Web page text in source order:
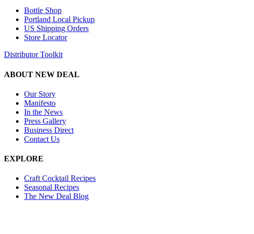
Bottle Shop
Portland Local Pickup
US Shipping Orders
Store Locator
Distributor Toolkit
ABOUT NEW DEAL
Our Story
Manifesto
In the News
Press Gallery
Business Direct
Contact Us
EXPLORE
Craft Cocktail Recipes
Seasonal Recipes
The New Deal Blog